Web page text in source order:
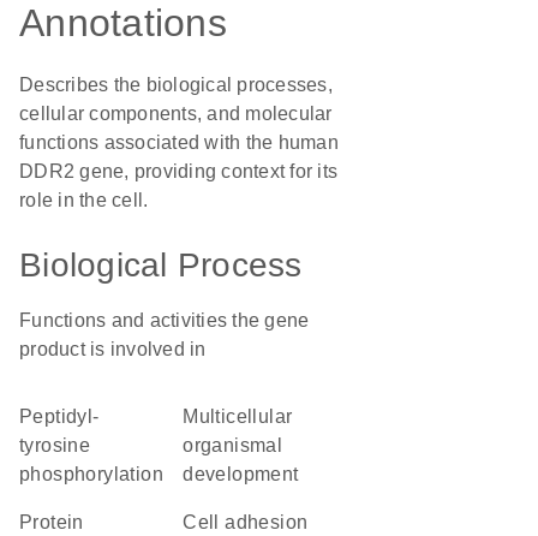
Annotations
Describes the biological processes,
cellular components, and molecular
functions associated with the human
DDR2 gene, providing context for its
role in the cell.
Biological Process
Functions and activities the gene
product is involved in
peptidyl-
tyrosine
phosphorylation
multicellular
organismal
development
protein cell adhesion